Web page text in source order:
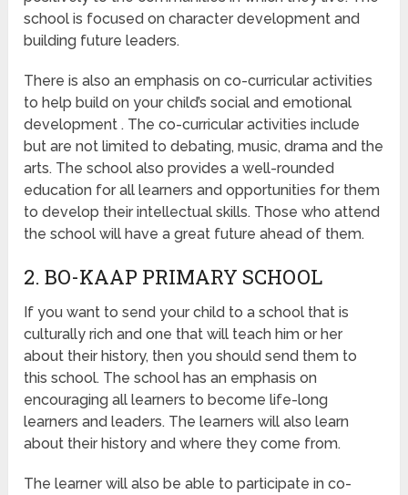
school is focused on character development and
building future leaders.
There is also an emphasis on co-curricular activities
to help build on your child’s social and emotional
development . The co-curricular activities include
but are not limited to debating, music, drama and the
arts. The school also provides a well-rounded
education for all learners and opportunities for them
to develop their intellectual skills. Those who attend
the school will have a great future ahead of them.
2. BO-KAAP PRIMARY SCHOOL
If you want to send your child to a school that is
culturally rich and one that will teach him or her
about their history, then you should send them to
this school. The school has an emphasis on
encouraging all learners to become life-long
learners and leaders. The learners will also learn
about their history and where they come from.
The learner will also be able to participate in co-